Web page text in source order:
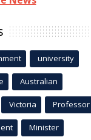
university
Australian
Victoria Professor
Minister